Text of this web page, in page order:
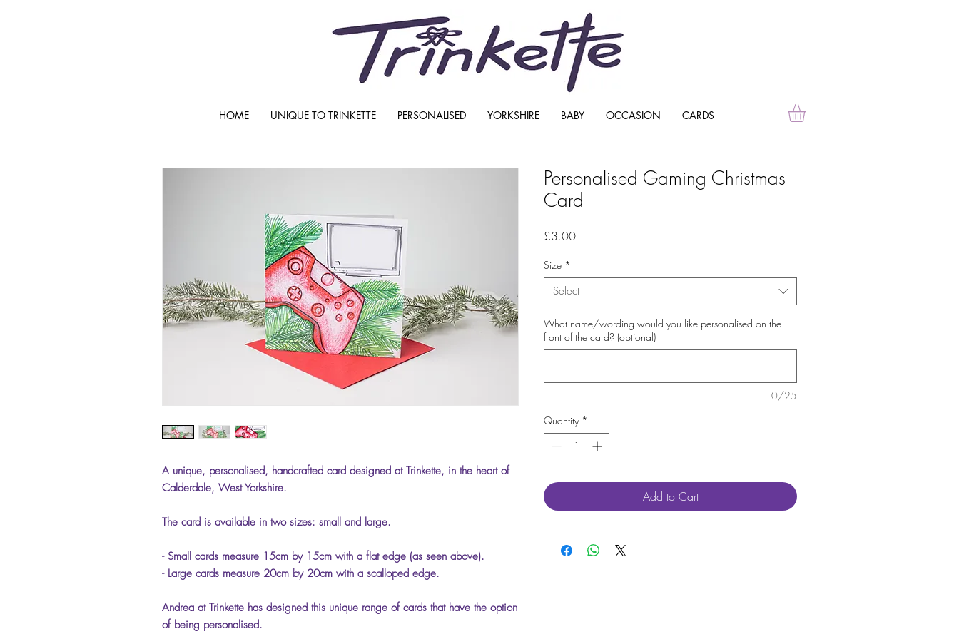
HOME UNIQUE TO TRINKETTE PERSONALISED YORKSHIRE BABY OCCASION CARDS
A unique, personalised, handcrafted card designed at Trinkette, in the heart of
Calderdale, West Yorkshire.
The card is available in two sizes: small and large.
- Small cards measure 15cm by 15cm with a flat edge (as seen above).
- Large cards measure 20cm by 20cm with a scalloped edge.
Andrea at Trinkette has designed this unique range of cards that have the option
of being personalised.
Personalised Gaming Christmas
Card
£3.00Price
Size *
Select
What name/wording would you like personalised on the
front of the card? (optional)
0/25
Quantity *
Add to Cart